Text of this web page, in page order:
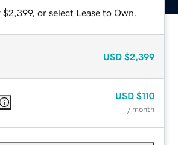
or select Lease to Own.
USD $2,399
USD $110
/ month